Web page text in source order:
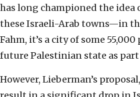
has long championed the
these Israeli-Arab towns—in
Fahm, it’s a city of some
future Palestinian state as part
However, Lieberman’s